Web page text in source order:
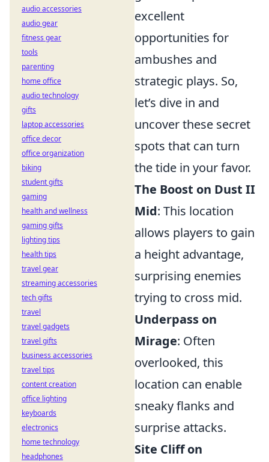
excellent
opportunities for
ambushes and
strategic plays. So,
let’s dive in and
uncover these secret
spots that can turn
the tide in your favor.
The Boost on Dust II
Mid: This location
allows players to gain
a height advantage,
surprising enemies
trying to cross mid.
Underpass on
Mirage: Often
overlooked, this
location can enable
sneaky flanks and
surprise attacks.
Site Cliff on
audio accessories
audio gear
fitness gear
tools
parenting
home office
audio technology
gifts
laptop accessories
office decor
office organization
biking
student gifts
gaming
health and wellness
gaming gifts
lighting tips
health tips
travel gear
streaming accessories
tech gifts
travel
travel gadgets
travel gifts
business accessories
travel tips
content creation
office lighting
keyboards
electronics
home technology
headphones